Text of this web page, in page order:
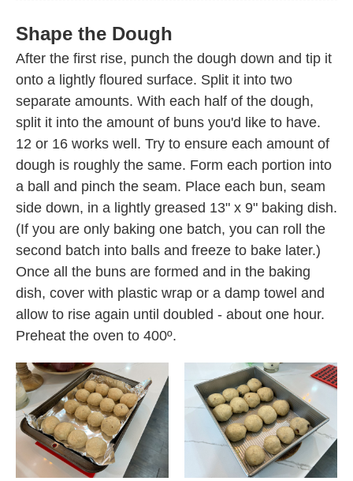
Shape the Dough
After the first rise, punch the dough down and tip it
onto a lightly floured surface. Split it into two
separate amounts. With each half of the dough,
split it into the amount of buns you'd like to have.
12 or 16 works well. Try to ensure each amount of
dough is roughly the same. Form each portion into
a ball and pinch the seam. Place each bun, seam
side down, in a lightly greased 13" x 9" baking dish.
(If you are only baking one batch, you can roll the
second batch into balls and freeze to bake later.)
Once all the buns are formed and in the baking
dish, cover with plastic wrap or a damp towel and
allow to rise again until doubled - about one hour.
Preheat the oven to 400º.